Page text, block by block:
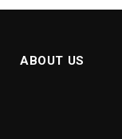
ABOUT US